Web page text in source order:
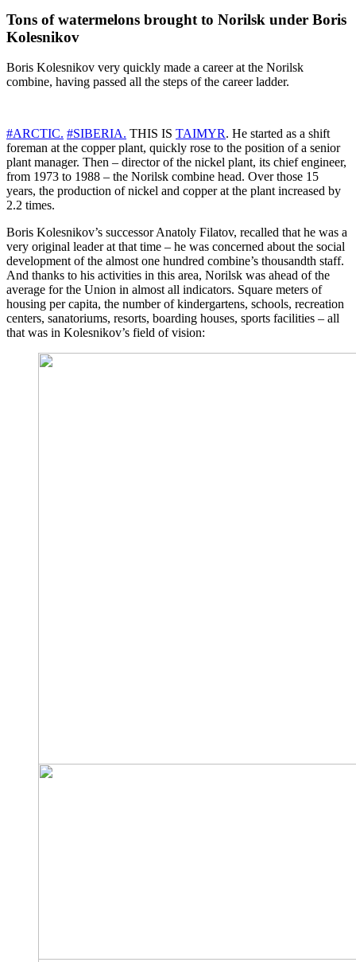
Tons of watermelons brought to Norilsk under Boris
Kolesnikov
Boris Kolesnikov very quickly made a career at the Norilsk
combine, having passed all the steps of the career ladder.
#ARCTIC. #SIBERIA. THIS IS TAIMYR. He started as a shift
foreman at the copper plant, quickly rose to the position of a senior
plant manager. Then – director of the nickel plant, its chief engineer,
from 1973 to 1988 – the Norilsk combine head. Over those 15
years, the production of nickel and copper at the plant increased by
2.2 times.
Boris Kolesnikov’s successor Anatoly Filatov, recalled that he was a
very original leader at that time – he was concerned about the social
development of the almost one hundred combine’s thousandth staff.
And thanks to his activities in this area, Norilsk was ahead of the
average for the Union in almost all indicators. Square meters of
housing per capita, the number of kindergartens, schools, recreation
centers, sanatoriums, resorts, boarding houses, sports facilities – all
that was in Kolesnikov’s field of vision: